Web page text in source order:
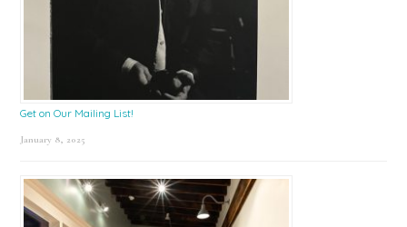
Get on Our Mailing List!
January 8, 2025